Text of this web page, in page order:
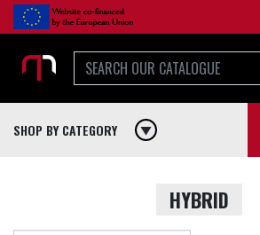
SHOP BY CATEGORY play_arrow
HYBRID